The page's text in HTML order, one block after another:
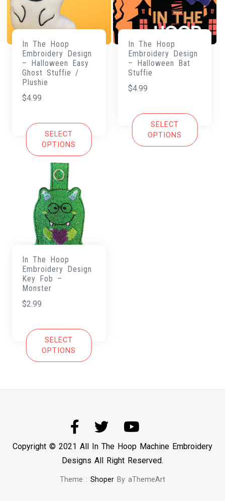
In The Hoop
Embroidery Design
– Halloween Easy
Ghost Stuffie /
Plushie
$4.99
SELECT
OPTIONS
In The Hoop
Embroidery Design
– Halloween Bat
Stuffie
$4.99
SELECT
OPTIONS
In The Hoop
Embroidery Design
Key Fob –
Monster
$2.99
SELECT
OPTIONS
Copyright © 2021 All In The Hoop Machine Embroidery
Designs All Right Reserved.
Theme : Shoper By aThemeArt